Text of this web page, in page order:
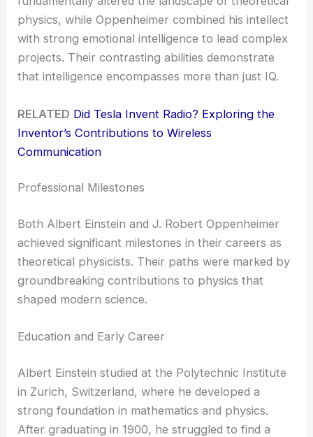
physics, while Oppenheimer combined his intellect
with strong emotional intelligence to lead complex
projects. Their contrasting abilities demonstrate
that intelligence encompasses more than just IQ.
RELATED Did Tesla Invent Radio? Exploring the
Inventor’s Contributions to Wireless
Communication
Professional Milestones
Both Albert Einstein and J. Robert Oppenheimer
achieved significant milestones in their careers as
theoretical physicists. Their paths were marked by
groundbreaking contributions to physics that
shaped modern science.
Education and Early Career
Albert Einstein studied at the Polytechnic Institute
in Zurich, Switzerland, where he developed a
strong foundation in mathematics and physics.
After graduating in 1900, he struggled to find a